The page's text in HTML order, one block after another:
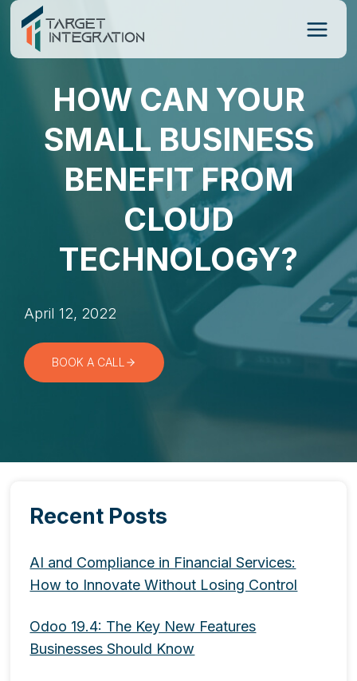
Skip
content
HOW CAN YOUR
SMALL BUSINESS
BENEFIT FROM
CLOUD
TECHNOLOGY?
April 12, 2022
BOOK A CALL
Recent Posts
AI and Compliance in Financial Services:
How to Innovate Without Losing Control
Odoo 19.4: The Key New Features
Businesses Should Know